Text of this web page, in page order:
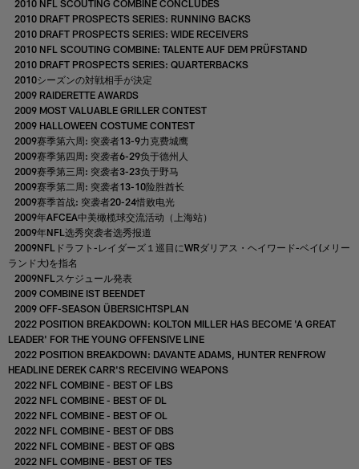
2010 NFL SCOUTING COMBINE CONCLUDES
2010 DRAFT PROSPECTS SERIES: RUNNING BACKS
2010 DRAFT PROSPECTS SERIES: WIDE RECEIVERS
2010 NFL SCOUTING COMBINE: TALENTE AUF DEM PRÜFSTAND
2010 DRAFT PROSPECTS SERIES: QUARTERBACKS
2010シーズンの対戦相手が決定
2009 RAIDERETTE AWARDS
2009 MOST VALUABLE GRILLER CONTEST
2009 HALLOWEEN COSTUME CONTEST
2009赛季第六周: 突袭者13-9力克费城鹰
2009赛季第四周: 突袭者6-29负于德州人
2009赛季第三周: 突袭者3-23负于野马
2009赛季第二周: 突袭者13-10险胜酋长
2009赛季首战: 突袭者20-24惜败电光
2009年AFCEA中美橄榄球交流活动（上海站）
2009年NFL选秀突袭者选秀报道
2009NFLドラフト-レイダーズ１巡目にWRダリアス・ヘイワード-ベイ(メリー
ランド大)を指名
2009NFLスケジュール発表
2009 COMBINE IST BEENDET
2009 OFF-SEASON ÜBERSICHTSPLAN
2022 POSITION BREAKDOWN: KOLTON MILLER HAS BECOME 'A GREAT
LEADER' FOR THE YOUNG OFFENSIVE LINE
2022 POSITION BREAKDOWN: DAVANTE ADAMS, HUNTER RENFROW
HEADLINE DEREK CARR'S RECEIVING WEAPONS
2022 NFL COMBINE - BEST OF LBS
2022 NFL COMBINE - BEST OF DL
2022 NFL COMBINE - BEST OF OL
2022 NFL COMBINE - BEST OF DBS
2022 NFL COMBINE - BEST OF QBS
2022 NFL COMBINE - BEST OF TES